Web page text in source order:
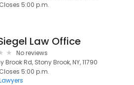
Closes 5:00 p.m.
Law Office
No reviews
Brook Rd, Stony Brook, NY, 11790
Closes 5:00 p.m.